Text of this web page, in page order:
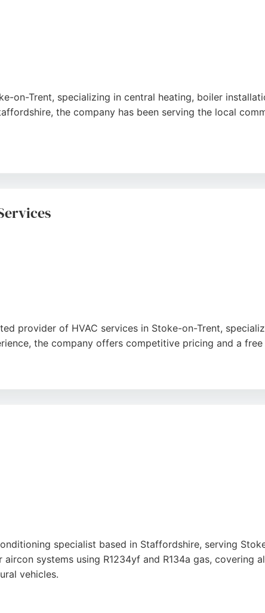
on-Trent, specializing in central heating, boiler
the company has been serving the local
Ltd provides honest, professional heating solutions
provider of HVAC services in Stoke-on-Trent,
the company offers competitive pricing and a
for HVAC services in the area.
specialist based in Staffordshire, serving
systems using R1234yf and R134a gas, covering
vehicles.